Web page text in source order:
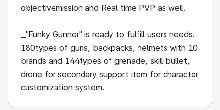
objectivemission and Real time PVP as well.
_"Funky Gunner" is ready to fulfill users needs.
180types of guns, backpacks, helmets with 10
brands and 144types of grenade, skill bullet,
drone for secondary support item for character
customization system.